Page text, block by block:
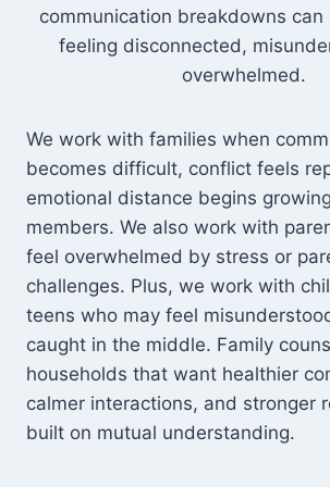
communication breakdowns can
feeling disconnected,
overwhelmed.
We work with families when
becomes difficult, conflict feels
emotional distance begins
members. We also work with
feel overwhelmed by stress or
challenges. Plus, we work with
teens who may feel
caught in the middle. Family
households that want healthier
calmer interactions, and stronger
built on mutual understanding.